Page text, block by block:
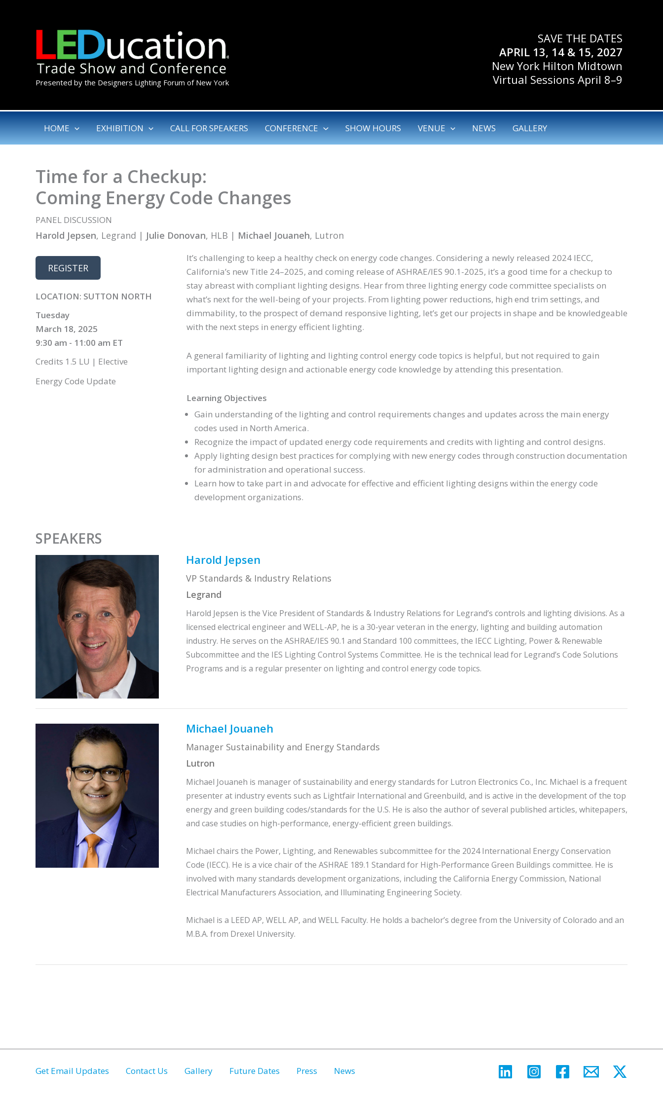
Presented by the Designers Lighting Forum of New York
SAVE THE DATES
APRIL 13, 14 & 15, 2027
New York Hilton Midtown
Virtual Sessions April 8–9
HOME EXHIBITION CALL FOR SPEAKERS CONFERENCE SHOW HOURS VENUE NEWS GALLERY
Time for a Checkup:
Coming Energy Code Changes
PANEL DISCUSSION
Harold Jepsen, Legrand | Julie Donovan, HLB | Michael Jouaneh, Lutron
REGISTER
LOCATION: SUTTON NORTH
Tuesday
March 18, 2025
9:30 am - 11:00 am ET
Credits 1.5 LU | Elective
Energy Code Update
It’s challenging to keep a healthy check on energy code changes. Considering a newly released 2024 IECC,
California’s new Title 24–2025, and coming release of ASHRAE/IES 90.1-2025, it’s a good time for a checkup to
stay abreast with compliant lighting designs. Hear from three lighting energy code committee specialists on
what’s next for the well-being of your projects. From lighting power reductions, high end trim settings, and
dimmability, to the prospect of demand responsive lighting, let’s get our projects in shape and be knowledgeable
with the next steps in energy efficient lighting.
A general familiarity of lighting and lighting control energy code topics is helpful, but not required to gain
important lighting design and actionable energy code knowledge by attending this presentation.
Learning Objectives
Gain understanding of the lighting and control requirements changes and updates across the main energy
codes used in North America.
Recognize the impact of updated energy code requirements and credits with lighting and control designs.
Apply lighting design best practices for complying with new energy codes through construction documentation
for administration and operational success.
Learn how to take part in and advocate for effective and efficient lighting designs within the energy code
development organizations.
SPEAKERS
Harold Jepsen
VP Standards & Industry Relations
Legrand
Harold Jepsen is the Vice President of Standards & Industry Relations for Legrand’s controls and lighting divisions. As a
licensed electrical engineer and WELL-AP, he is a 30-year veteran in the energy, lighting and building automation
industry. He serves on the ASHRAE/IES 90.1 and Standard 100 committees, the IECC Lighting, Power & Renewable
Subcommittee and the IES Lighting Control Systems Committee. He is the technical lead for Legrand’s Code Solutions
Programs and is a regular presenter on lighting and control energy code topics.
Michael Jouaneh
Manager Sustainability and Energy Standards
Lutron
Michael Jouaneh is manager of sustainability and energy standards for Lutron Electronics Co., Inc. Michael is a frequent
presenter at industry events such as Lightfair International and Greenbuild, and is active in the development of the top
energy and green building codes/standards for the U.S. He is also the author of several published articles, whitepapers,
and case studies on high-performance, energy-efficient green buildings.
Michael chairs the Power, Lighting, and Renewables subcommittee for the 2024 International Energy Conservation
Code (IECC). He is a vice chair of the ASHRAE 189.1 Standard for High-Performance Green Buildings committee. He is
involved with many standards development organizations, including the California Energy Commission, National
Electrical Manufacturers Association, and Illuminating Engineering Society.
Michael is a LEED AP, WELL AP, and WELL Faculty. He holds a bachelor’s degree from the University of Colorado and an
M.B.A. from Drexel University.
Get Email Updates Contact Us Gallery Future Dates Press News